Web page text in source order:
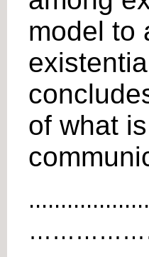
model to
of what